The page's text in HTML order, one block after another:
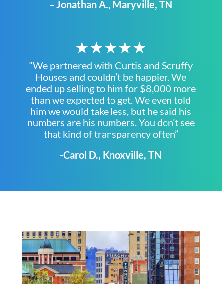
– Jonathan A., Maryville, TN
★★★★★
“We partnered with Curtis and Scruffy
Houses and couldn’t be happier. We
ended up selling to him for $8,000 more
than we expected to get. We even told
him we would take less, but he said his
numbers are his numbers. You don’t see
that kind of transparency often”
-Carol D., Knoxville, TN